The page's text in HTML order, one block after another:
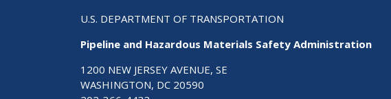
U.S. DEPARTMENT OF TRANSPORTATION
Pipeline and Hazardous Materials Safety Administration
1200 NEW JERSEY AVENUE, SE
WASHINGTON, DC 20590